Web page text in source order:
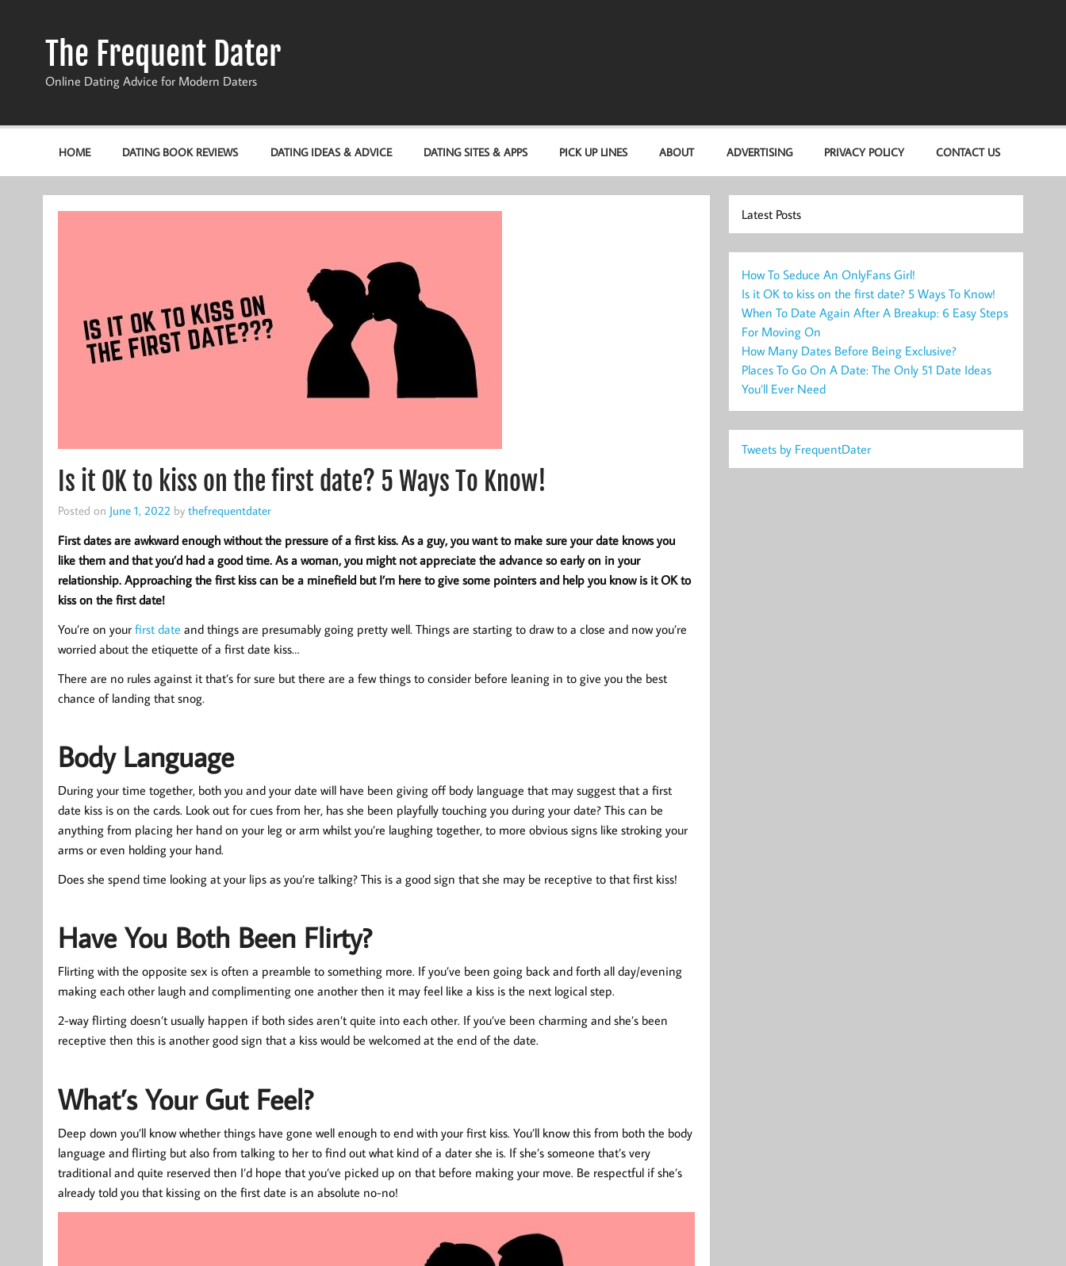
The Frequent Dater
Online Dating Advice for Modern Daters
HOME DATING BOOK REVIEWS DATING IDEAS & ADVICE DATING SITES & APPS PICK UP LINES ABOUT ADVERTISING PRIVACY POLICY CONTACT US
Is it OK to kiss on the first date? 5 Ways To Know!
Posted on June 1, 2022 by thefrequentdater
First dates are awkward enough without the pressure of a first kiss. As a guy, you want to make sure your date knows you
like them and that you’d had a good time. As a woman, you might not appreciate the advance so early on in your
relationship. Approaching the first kiss can be a minefield but I’m here to give some pointers and help you know is it OK to
kiss on the first date!
You’re on your first date and things are presumably going pretty well. Things are starting to draw to a close and now you’re
worried about the etiquette of a first date kiss…
There are no rules against it that’s for sure but there are a few things to consider before leaning in to give you the best
chance of landing that snog.
Body Language
During your time together, both you and your date will have been giving off body language that may suggest that a first
date kiss is on the cards. Look out for cues from her, has she been playfully touching you during your date? This can be
anything from placing her hand on your leg or arm whilst you’re laughing together, to more obvious signs like stroking your
arms or even holding your hand.
Does she spend time looking at your lips as you’re talking? This is a good sign that she may be receptive to that first kiss!
Have You Both Been Flirty?
Flirting with the opposite sex is often a preamble to something more. If you’ve been going back and forth all day/evening
making each other laugh and complimenting one another then it may feel like a kiss is the next logical step.
2-way flirting doesn’t usually happen if both sides aren’t quite into each other. If you’ve been charming and she’s been
receptive then this is another good sign that a kiss would be welcomed at the end of the date.
What’s Your Gut Feel?
Deep down you’ll know whether things have gone well enough to end with your first kiss. You’ll know this from both the body
language and flirting but also from talking to her to find out what kind of a dater she is. If she’s someone that’s very
traditional and quite reserved then I’d hope that you’ve picked up on that before making your move. Be respectful if she’s
already told you that kissing on the first date is an absolute no-no!
Latest Posts
How To Seduce An OnlyFans Girl!
Is it OK to kiss on the first date? 5 Ways To Know!
When To Date Again After A Breakup: 6 Easy Steps
For Moving On
How Many Dates Before Being Exclusive?
Places To Go On A Date: The Only 51 Date Ideas
You’ll Ever Need
Tweets by FrequentDater